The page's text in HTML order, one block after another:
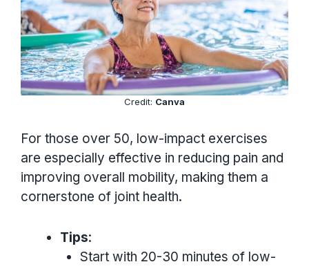
Credit: Canva
For those over 50, low-impact exercises
are especially effective in reducing pain and
improving overall mobility, making them a
cornerstone of joint health.
Tips:
Start with 20-30 minutes of low-